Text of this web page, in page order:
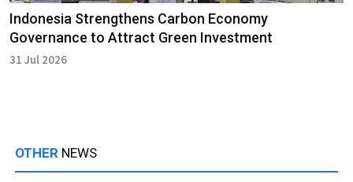
Indonesia Strengthens Carbon Economy
Governance to Attract Green Investment
31 Jul 2026
OTHER NEWS